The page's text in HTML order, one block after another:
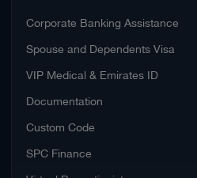
Corporate Banking Assistance
Spouse and Dependents Visa
VIP Medical & Emirates ID
Documentation
Custom Code
SPC Finance